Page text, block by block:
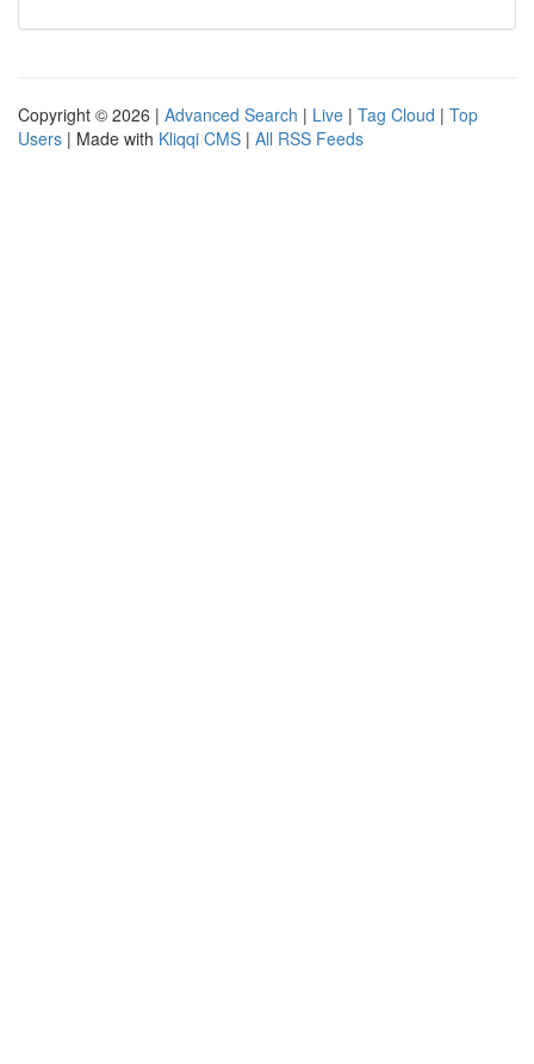
Copyright © 2026 | Advanced Search | Live | Tag Cloud | Top
Users | Made with Kliqqi CMS | All RSS Feeds